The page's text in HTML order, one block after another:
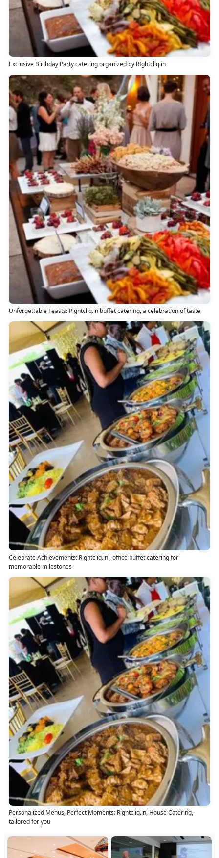
Exclusive Birthday Party catering organized by RIghtcliq.in
Unforgettable Feasts: Rightcliq.in buffet catering, a celebration of taste
Celebrate Achievements: Rightcliq.in , office buffet catering for
memorable milestones
Personalized Menus, Perfect Moments: Rightcliq.in, House Catering,
tailored for you